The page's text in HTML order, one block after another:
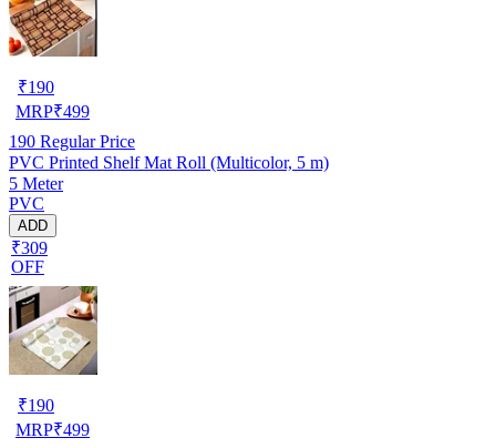
₹190
MRP₹499
190 Regular Price
PVC Printed Shelf Mat Roll (Multicolor, 5 m)
5 Meter
PVC
ADD
₹309
OFF
₹190
MRP₹499